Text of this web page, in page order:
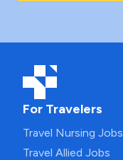
For Travelers
Travel Nursing Jobs
Travel Allied Jobs